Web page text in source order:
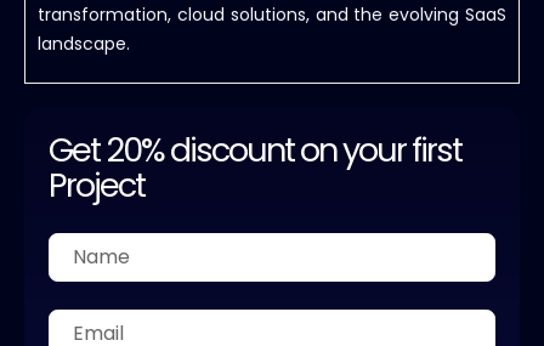
transformation, cloud solutions, and the evolving SaaS
landscape.
Get 20% discount on your first
Project